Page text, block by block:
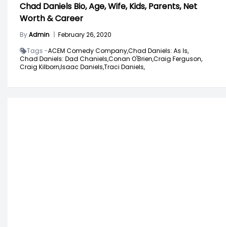
Chad Daniels Bio, Age, Wife, Kids, Parents, Net
Worth & Career
ByAdmin | February 26, 2020
Tags -ACEM Comedy Company,Chad Daniels: As Is,
Chad Daniels: Dad Chaniels,Conan O'Brien,Craig Ferguson,
Craig Kilborn,Isaac Daniels,Traci Daniels,